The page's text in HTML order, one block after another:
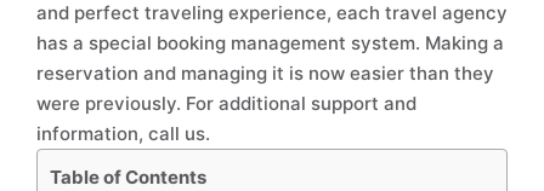
and perfect traveling experience, each travel agency
has a special booking management system. Making a
reservation and managing it is now easier than they
were previously. For additional support and
information, call us.
Table of Contents